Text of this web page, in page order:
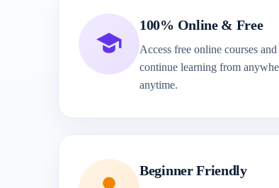
100% Online & Free
Access free online courses and
continue learning from
anytime.
Beginner Friendly